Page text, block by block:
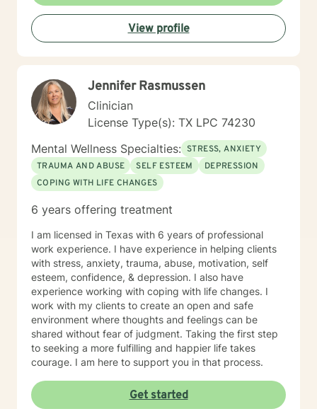
View profile
Jennifer Rasmussen
Clinician
License Type(s): TX LPC 74230
Mental Wellness Specialties: STRESS, ANXIETY
TRAUMA AND ABUSE
SELF ESTEEM
DEPRESSION
COPING WITH LIFE CHANGES
6 years offering treatment
I am licensed in Texas with 6 years of professional
work experience. I have experience in helping clients
with stress, anxiety, trauma, abuse, motivation, self
esteem, confidence, & depression. I also have
experience working with coping with life changes. I
work with my clients to create an open and safe
environment where thoughts and feelings can be
shared without fear of judgment. Taking the first step
to seeking a more fulfilling and happier life takes
courage. I am here to support you in that process.
Get started